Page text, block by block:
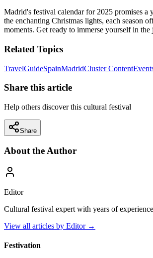
Madrid's festival calendar for 2025 promises a
the enchanting Christmas lights, each season
moments. Get ready to immerse yourself in
Related Topics
TravelGuideSpainMadridCluster Content
Share this article
Help others discover this cultural festival
Share
About the Author
Editor
Cultural festival expert with years of
View all articles by Editor→
Festivation